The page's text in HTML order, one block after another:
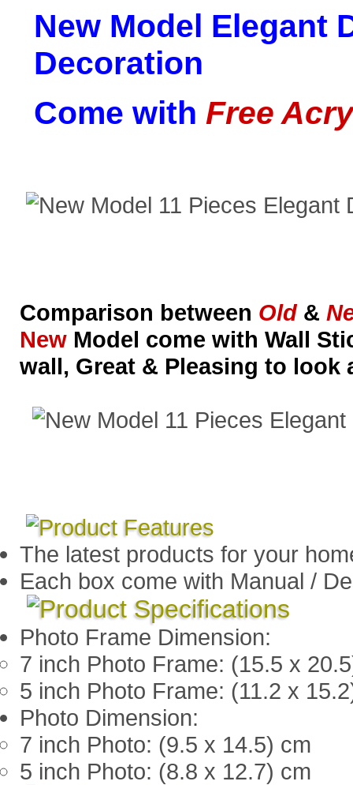
New Model Elegant
Decoration
Come with Free
Comparison between Old &
New Model come with Wall
wall, Great & Pleasing to look
The latest products for your
Each box come with Manual /
Photo Frame Dimension:
7 inch Photo Frame: (15.5 x
5 inch Photo Frame: (11.2 x
Photo Dimension:
7 inch Photo: (9.5 x 14.5) cm
5 inch Photo: (8.8 x 12.7) cm